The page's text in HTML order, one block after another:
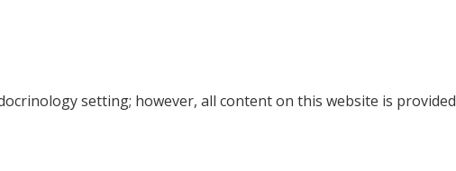
setting; however, all content on this website is provided